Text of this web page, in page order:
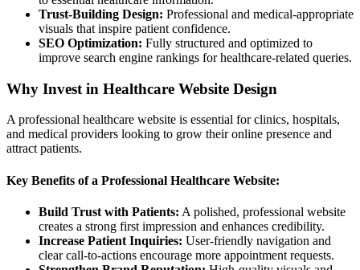
Trust-Building Design: Professional and medical-appropriate
visuals that inspire patient confidence.
SEO Optimization: Fully structured and optimized to
improve search engine rankings for healthcare-related queries.
Why Invest in Healthcare Website Design
A professional healthcare website is essential for clinics, hospitals,
and medical providers looking to grow their online presence and
attract patients.
Key Benefits of a Professional Healthcare Website:
Build Trust with Patients: A polished, professional website
creates a strong first impression and enhances credibility.
Increase Patient Inquiries: User-friendly navigation and
clear call-to-actions encourage more appointment requests.